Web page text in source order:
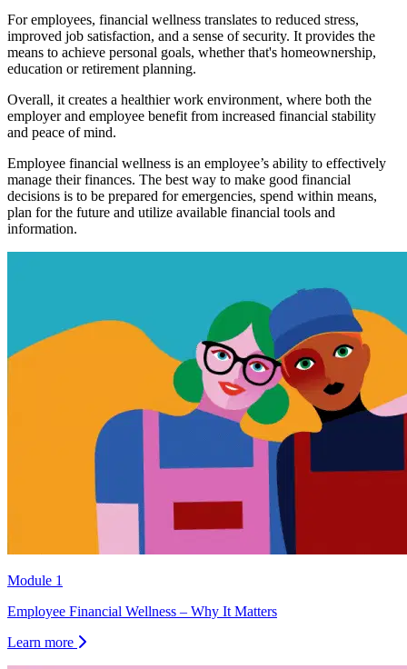
For employees, financial wellness translates to reduced stress,
improved job satisfaction, and a sense of security. It provides the
means to achieve personal goals, whether that's homeownership,
education or retirement planning.
Overall, it creates a healthier work environment, where both the
employer and employee benefit from increased financial stability
and peace of mind.
Employee financial wellness is an employee’s ability to effectively
manage their finances. The best way to make good financial
decisions is to be prepared for emergencies, spend within means,
plan for the future and utilize available financial tools and
information.
Module 1
Employee Financial Wellness – Why It Matters
Learn more